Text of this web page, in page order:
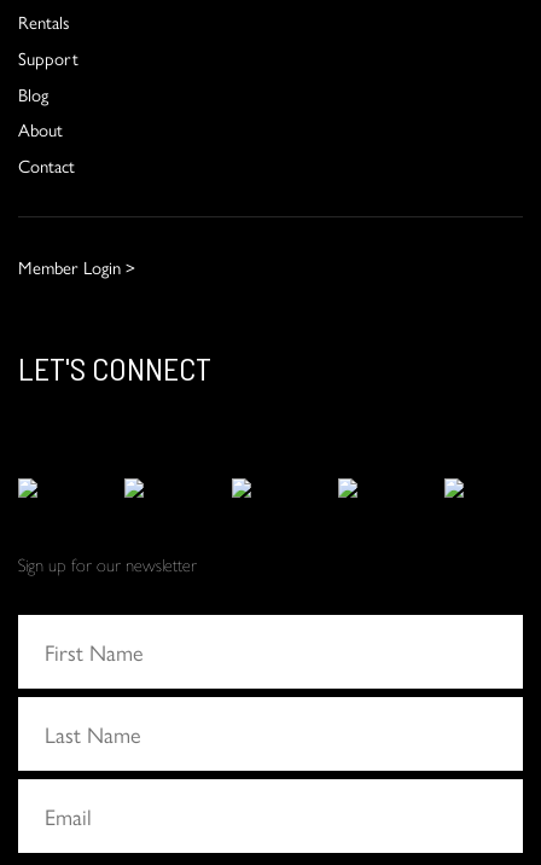
Rentals
Support
Blog
About
Contact
Member Login >
LET'S CONNECT
Sign up for our newsletter